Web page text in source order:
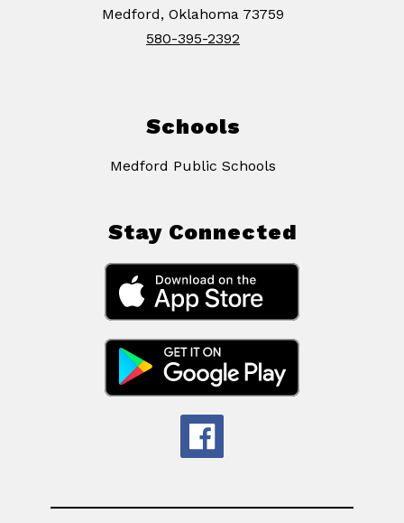
Medford, Oklahoma 73759
580-395-2392
Schools
Medford Public Schools
Stay Connected